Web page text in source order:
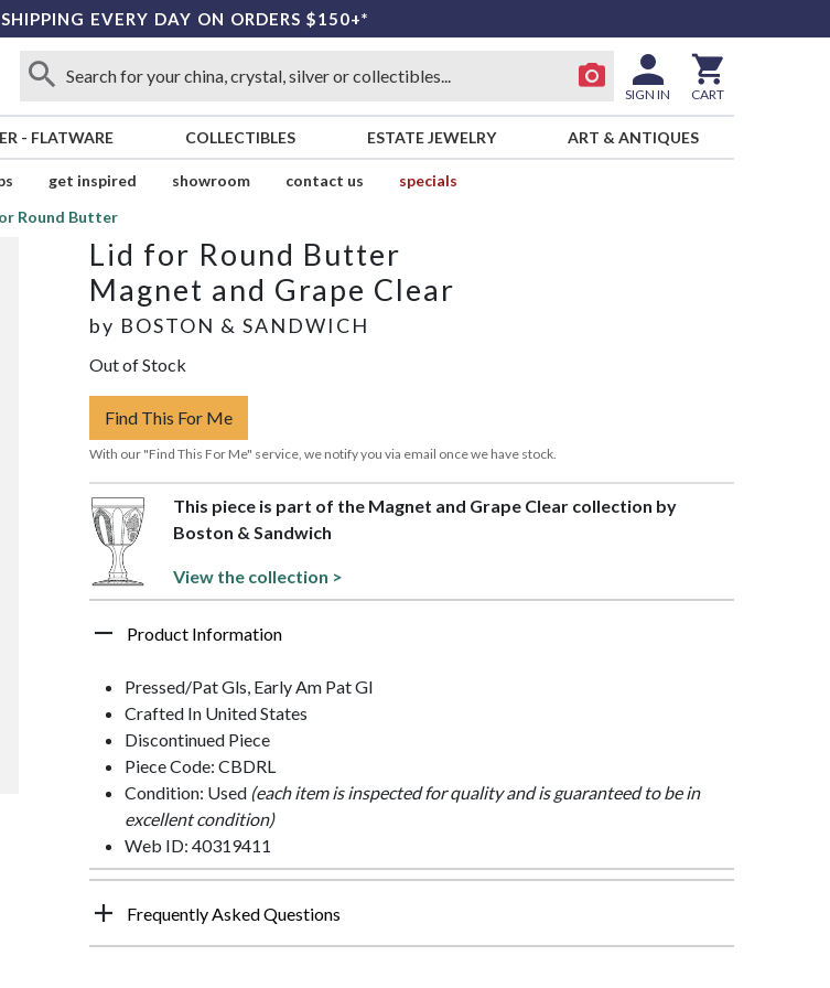
EVERY DAY ON ORDERS $150+*
SIGN IN CART
- FLATWARE COLLECTIBLES ESTATE JEWELRY ART & ANTIQUES
get inspired showroom contact us
specials
Round Butter
Lid for Round Butter
Magnet and Grape Clear
by BOSTON & SANDWICH
Out of Stock
Find This For Me
With our "Find This For Me" service, we notify you via email once we have stock.
This piece is part of the Magnet and Grape Clear collection by
Boston & Sandwich
View the collection >
Product Information
Pressed/Pat Gls, Early Am Pat Gl
Crafted In United States
Discontinued Piece
Piece Code: CBDRL
Condition: Used (each item is inspected for quality and is guaranteed to be in
excellent condition)
Web ID: 40319411
Frequently Asked Questions